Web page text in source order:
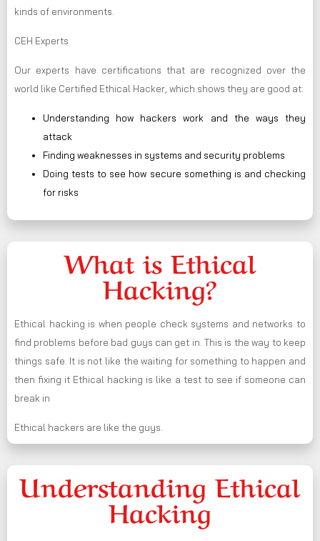
kinds of environments.
CEH Experts
Our experts have certifications that are recognized over the
world like Certified Ethical Hacker, which shows they are good at:
Understanding how hackers work and the ways they
attack
Finding weaknesses in systems and security problems
Doing tests to see how secure something is and checking
for risks
What is Ethical
Hacking?
Ethical hacking is when people check systems and networks to
find problems before bad guys can get in. This is the way to keep
things safe. It is not like the waiting for something to happen and
then fixing it Ethical hacking is like a test to see if someone can
break in
Ethical hackers are like the guys.
Understanding Ethical
Hacking